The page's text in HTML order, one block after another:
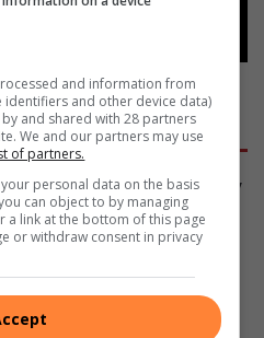
Hospice invites community
of talent, markets and
ID bank branch is now
new Home Affairs tool
and information from
identifiers and other device data)
and shared with 28 partners
We and our partners may use
of partners.
personal data on the basis
can object to by managing
link at the bottom of this page
or withdraw consent in privacy